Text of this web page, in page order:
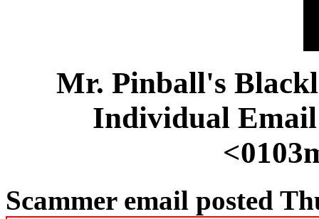
Mr. Pinball's
Individual
Scammer email posted